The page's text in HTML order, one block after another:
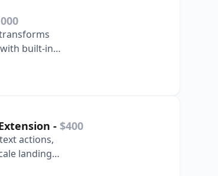
built-in
- $400
actions,
landing